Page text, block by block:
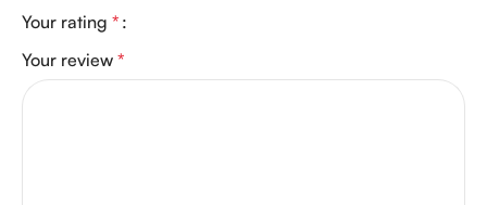
Your rating *
Your review *